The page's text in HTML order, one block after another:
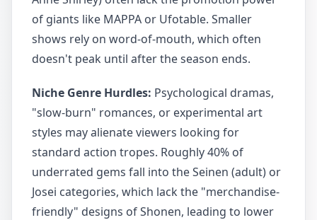
of giants like MAPPA or Ufotable. Smaller
shows rely on word-of-mouth, which often
doesn't peak until after the season ends.
Niche Genre Hurdles: Psychological dramas,
"slow-burn" romances, or experimental art
styles may alienate viewers looking for
standard action tropes. Roughly 40% of
underrated gems fall into the Seinen (adult) or
Josei categories, which lack the "merchandise-
friendly" designs of Shonen, leading to lower